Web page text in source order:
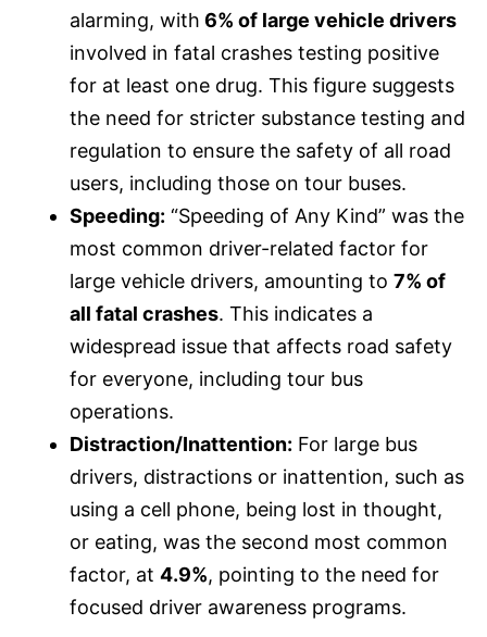
alarming, with 6% of large vehicle drivers
involved in fatal crashes testing positive
for at least one drug. This figure suggests
the need for stricter substance testing and
regulation to ensure the safety of all road
users, including those on tour buses.
Speeding: “Speeding of Any Kind” was the
most common driver-related factor for
large vehicle drivers, amounting to 7% of
all fatal crashes. This indicates a
widespread issue that affects road safety
for everyone, including tour bus
operations.
Distraction/Inattention: For large bus
drivers, distractions or inattention, such as
using a cell phone, being lost in thought,
or eating, was the second most common
factor, at 4.9%, pointing to the need for
focused driver awareness programs.